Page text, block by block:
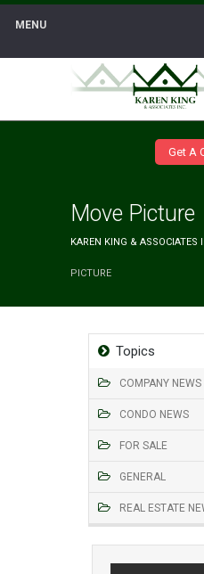
MENU
Get A
Move Picture
KAREN KING & ASSOCIATES
PICTURE
Topics
COMPANY NEWS
CONDO NEWS
FOR SALE
GENERAL
REAL ESTATE